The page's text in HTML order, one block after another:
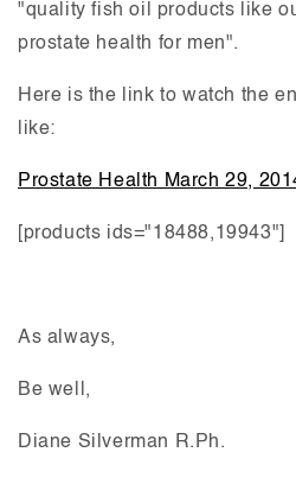
"quality fish oil products like
prostate health for men".
Here is the link to watch the
like:
Prostate Health March 29,
[products ids="18488,19943"]
As always,
Be well,
Diane Silverman R.Ph.